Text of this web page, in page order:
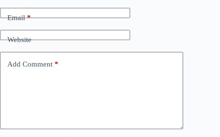
Email*
Website
Add Comment *